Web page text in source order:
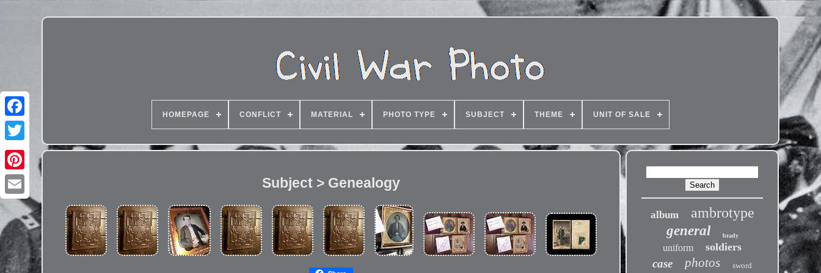
HOMEPAGE CONFLICT MATERIAL PHOTO TYPE SUBJECT THEME UNIT OF SALE
Subject > Genealogy
album ambrotype
general brady
uniform soldiers
case photos sword